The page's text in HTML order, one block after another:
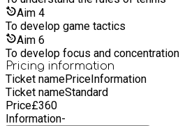
Aim 4
To develop game tactics
Aim 6
To develop focus and concentration
Pricing information
Ticket namePriceInformation
Ticket nameStandard
Price£360
Information-